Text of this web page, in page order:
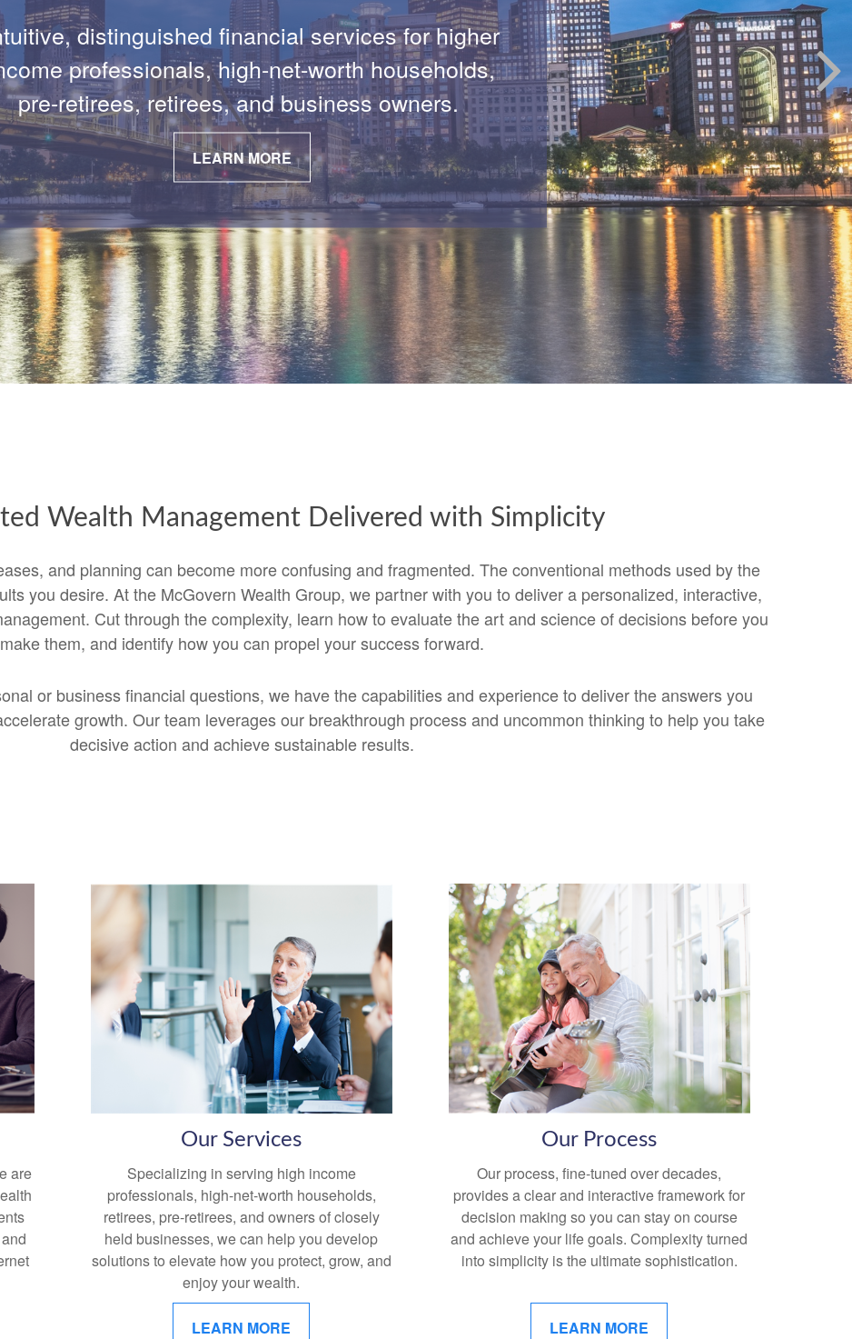
PODCAST EPISODES
Wealth Management Delivered with Simplicity
and planning can become more confusing and fragmented. The conventional methods used by the
you desire. At the McGovern Wealth Group, we partner with you to deliver a personalized, interactive,
Cut through the complexity, learn how to evaluate the art and science of decisions before you
make them, and identify how you can propel your success forward.
or business financial questions, we have the capabilities and experience to deliver the answers you
growth. Our team leverages our breakthrough process and uncommon thinking to help you take
decisive action and achieve sustainable results.
are
Our Services
Specializing in serving high income
professionals, high-net-worth households,
retirees, pre-retirees, and owners of closely
held businesses, we can help you develop
solutions to elevate how you protect, grow, and
enjoy your wealth.
LEARN MORE
Our Process
Our process, fine-tuned over decades,
provides a clear and interactive framework for
decision making so you can stay on course
and achieve your life goals. Complexity turned
into simplicity is the ultimate sophistication.
LEARN MORE